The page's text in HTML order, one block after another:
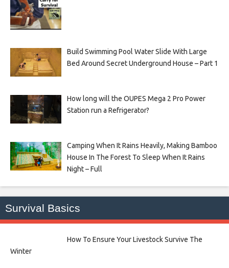
Build Swimming Pool Water Slide With Large
Bed Around Secret Underground House – Part 1
How long will the OUPES Mega 2 Pro Power
Station run a Refrigerator?
Camping When It Rains Heavily, Making Bamboo
House In The Forest To Sleep When It Rains
Night – Full
Survival Basics
How To Ensure Your Livestock Survive The
Winter